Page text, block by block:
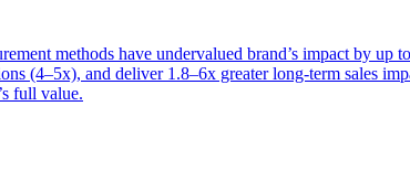
methods have undervalued brand’s impact by up
(4–5x), and deliver 1.8–6x greater long-term sales
full value.